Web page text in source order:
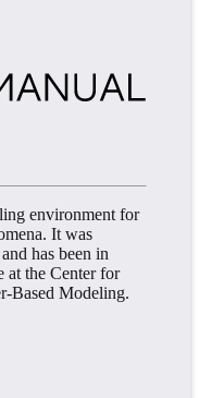
environment for
It was
has been in
at the Center for
Based Modeling.